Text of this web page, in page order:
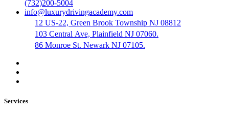
(732)200-5004
info@luxurydrivingacademy.com
12 US-22, Green Brook Township NJ 08812
103 Central Ave, Plainfield NJ 07060.
86 Monroe St. Newark NJ 07105.
Services